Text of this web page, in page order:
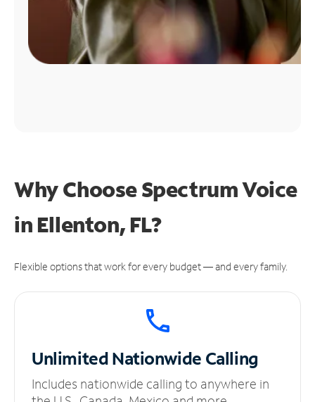
Why Choose Spectrum Voice
in Ellenton, FL?
Flexible options that work for every budget — and every family.
UnlimitedNationwide Calling
Includes nationwide calling to anywhere in